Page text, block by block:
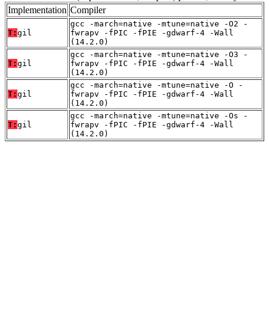
Implementation Compiler
T: gil
gcc -march=native -mtune=native -O2 -
fwrapv -fPIC -fPIE -gdwarf-4 -Wall
(14.2.0)
T: gil
gcc -march=native -mtune=native -O3 -
fwrapv -fPIC -fPIE -gdwarf-4 -Wall
(14.2.0)
T: gil
gcc -march=native -mtune=native -O -
fwrapv -fPIC -fPIE -gdwarf-4 -Wall
(14.2.0)
T: gil
gcc -march=native -mtune=native -Os -
fwrapv -fPIC -fPIE -gdwarf-4 -Wall
(14.2.0)